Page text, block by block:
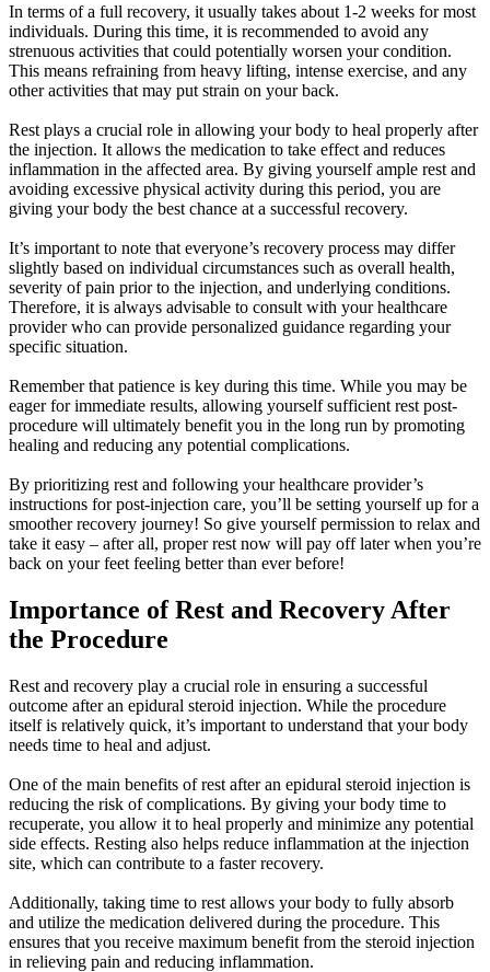
In terms of a full recovery, it usually takes about 1-2 weeks for most
individuals. During this time, it is recommended to avoid any
strenuous activities that could potentially worsen your condition.
This means refraining from heavy lifting, intense exercise, and any
other activities that may put strain on your back.
Rest plays a crucial role in allowing your body to heal properly after
the injection. It allows the medication to take effect and reduces
inflammation in the affected area. By giving yourself ample rest and
avoiding excessive physical activity during this period, you are
giving your body the best chance at a successful recovery.
It’s important to note that everyone’s recovery process may differ
slightly based on individual circumstances such as overall health,
severity of pain prior to the injection, and underlying conditions.
Therefore, it is always advisable to consult with your healthcare
provider who can provide personalized guidance regarding your
specific situation.
Remember that patience is key during this time. While you may be
eager for immediate results, allowing yourself sufficient rest post-
procedure will ultimately benefit you in the long run by promoting
healing and reducing any potential complications.
By prioritizing rest and following your healthcare provider’s
instructions for post-injection care, you’ll be setting yourself up for a
smoother recovery journey! So give yourself permission to relax and
take it easy – after all, proper rest now will pay off later when you’re
back on your feet feeling better than ever before!
Importance of Rest and Recovery After
the Procedure
Rest and recovery play a crucial role in ensuring a successful
outcome after an epidural steroid injection. While the procedure
itself is relatively quick, it’s important to understand that your body
needs time to heal and adjust.
One of the main benefits of rest after an epidural steroid injection is
reducing the risk of complications. By giving your body time to
recuperate, you allow it to heal properly and minimize any potential
side effects. Resting also helps reduce inflammation at the injection
site, which can contribute to a faster recovery.
Additionally, taking time to rest allows your body to fully absorb
and utilize the medication delivered during the procedure. This
ensures that you receive maximum benefit from the steroid injection
in relieving pain and reducing inflammation.